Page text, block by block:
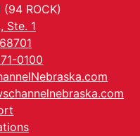
(94 ROCK)
Ste. 1
0100